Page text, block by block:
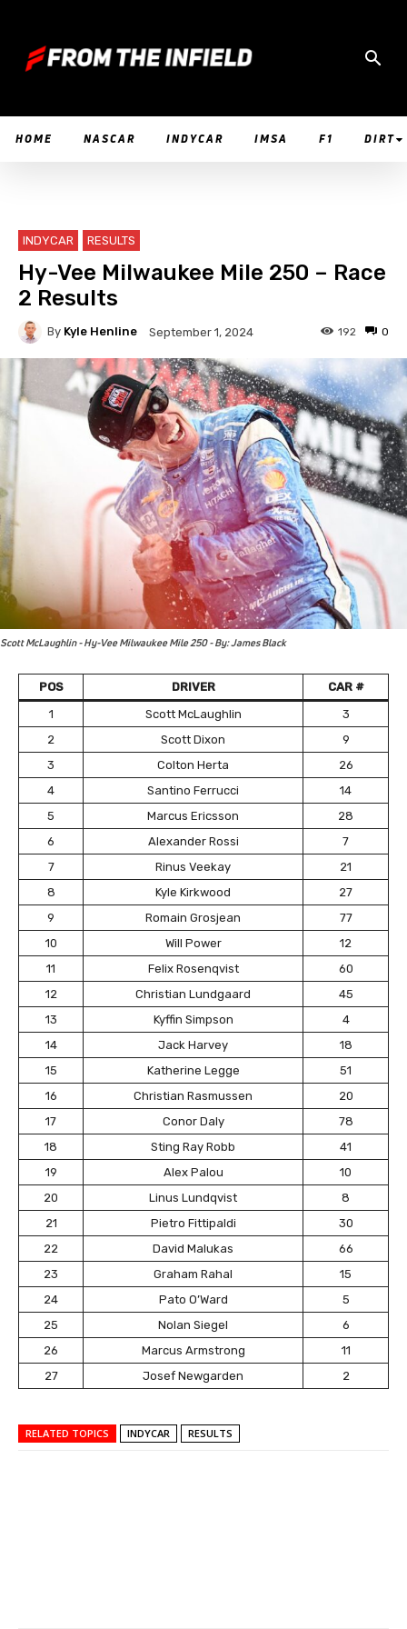
HOME NASCAR INDYCAR IMSA F1 DIRT
INDYCAR RESULTS
Hy-Vee Milwaukee Mile 250 – Race
2 Results
By Kyle Henline September 1, 2024 0
192
Scott McLaughlin - Hy-Vee Milwaukee Mile 250 - By: James Black
POS DRIVER
CAR #
1
Scott McLaughlin
3
2
Scott Dixon
9
3
Colton Herta
26
4
Santino Ferrucci
14
5
Marcus Ericsson
28
6
Alexander Rossi
7
7
Rinus Veekay
21
8
Kyle Kirkwood
27
9
Romain Grosjean
77
10
Will Power
12
11
Felix Rosenqvist
60
12
Christian Lundgaard
45
13
Kyffin Simpson
4
14
Jack Harvey
18
15
Katherine Legge
51
16
Christian Rasmussen
20
17
Conor Daly
78
18
Sting Ray Robb
41
19
Alex Palou
10
20
Linus Lundqvist
8
21
Pietro Fittipaldi
30
22
David Malukas
66
23
Graham Rahal
15
24
Pato O’Ward
5
25
Nolan Siegel
6
26
Marcus Armstrong
11
27
Josef Newgarden 2
RELATED TOPICS INDYCAR RESULTS